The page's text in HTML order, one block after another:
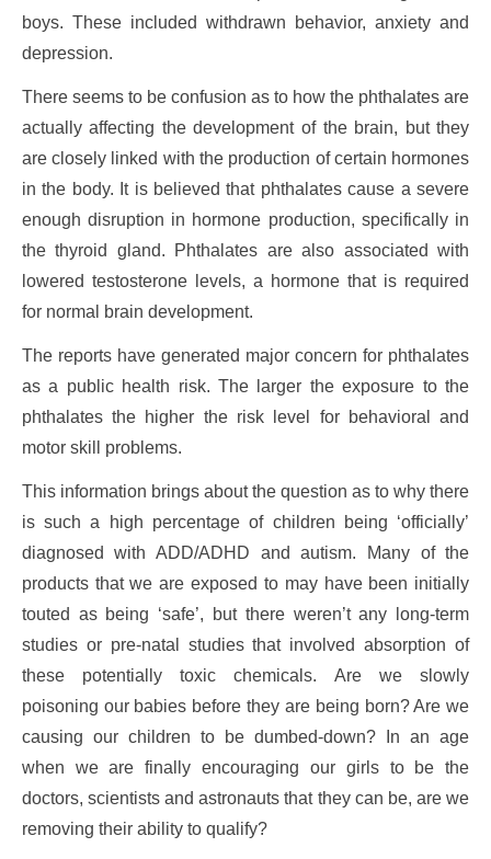
boys. These included withdrawn behavior, anxiety and
depression.
There seems to be confusion as to how the phthalates are
actually affecting the development of the brain, but they
are closely linked with the production of certain hormones
in the body. It is believed that phthalates cause a severe
enough disruption in hormone production, specifically in
the thyroid gland. Phthalates are also associated with
lowered testosterone levels, a hormone that is required
for normal brain development.
The reports have generated major concern for phthalates
as a public health risk. The larger the exposure to the
phthalates the higher the risk level for behavioral and
motor skill problems.
This information brings about the question as to why there
is such a high percentage of children being ‘officially’
diagnosed with ADD/ADHD and autism. Many of the
products that we are exposed to may have been initially
touted as being ‘safe’, but there weren’t any long-term
studies or pre-natal studies that involved absorption of
these potentially toxic chemicals. Are we slowly
poisoning our babies before they are being born? Are we
causing our children to be dumbed-down? In an age
when we are finally encouraging our girls to be the
doctors, scientists and astronauts that they can be, are we
removing their ability to qualify?